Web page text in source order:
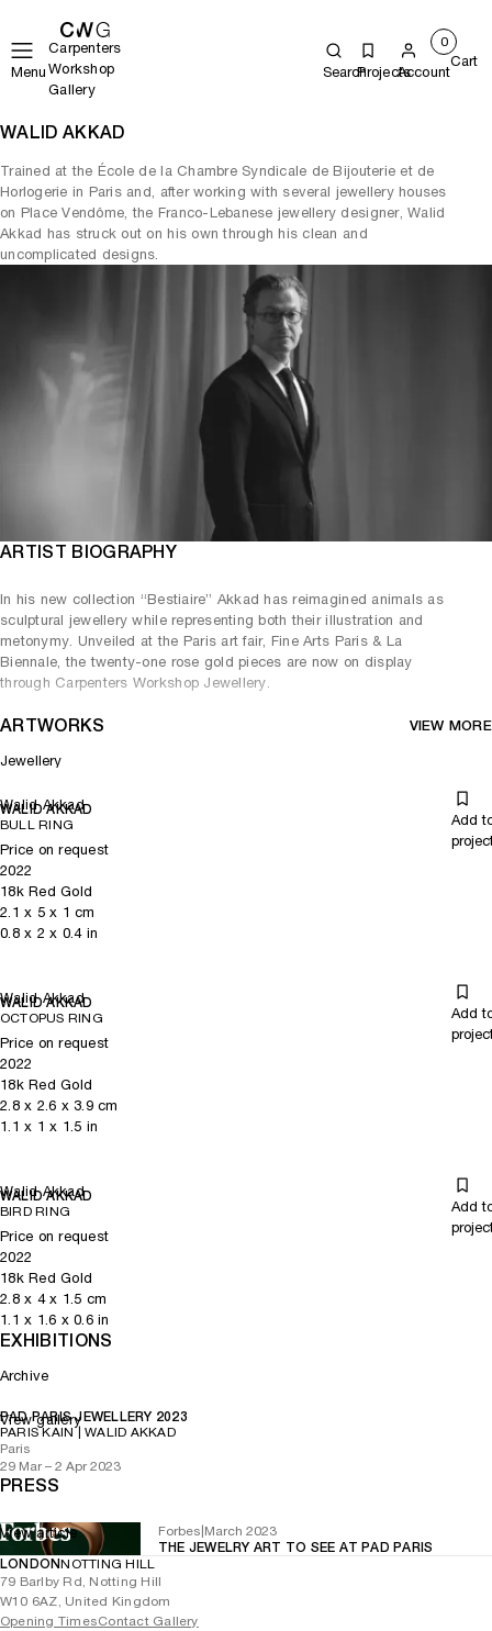
Menu
Carpenters
Workshop
Gallery
SearchProjectsAccount
0
Cart
WALID AKKAD
Trained at the École de la Chambre Syndicale de Bijouterie et de
Horlogerie in Paris and, after working with several jewellery houses
on Place Vendôme, the Franco-Lebanese jewellery designer, Walid
Akkad has struck out on his own through his clean and
uncomplicated designs.
ARTIST BIOGRAPHY
In his new collection “Bestiaire” Akkad has reimagined animals as
sculptural jewellery while representing both their illustration and
metonymy. Unveiled at the Paris art fair, Fine Arts Paris & La
Biennale, the twenty-one rose gold pieces are now on display
through Carpenters Workshop Jewellery.
ARTWORKS
Jewellery
VIEW MORE
Walid Akkad
WALID AKKAD
BULL RING
Add
Price on request
2022
18k Red Gold
2.1 x 5x 1 cm
0.8x 2 x 0.4in
Walid Akkad
WALID AKKAD
OCTOPUS RING
Add
Price on request
2022
18k Red Gold
2.8x 2.6 x 3.9cm
1.1 x 1 x 1.5 in
Walid Akkad
WALID AKKAD
BIRD RING
Add
Price on request
2022
18k Red Gold
2.8x 4x 1.5 cm
1.1 x 1.6 x 0.6in
EXHIBITIONS
Archive
PAD PARIS JEWELLERY 2023
PARIS KAIN | WALID AKKAD
Paris
29 Mar – 2 Apr 2023
View gallery
PRESS
Forbes March 2023
THE JEWELRY ART TO SEE AT PAD PARIS
View article
LONDONNOTTING HILL
79 Barlby Rd, Notting Hill
W10 6AZ, United Kingdom
Opening TimesContact Gallery